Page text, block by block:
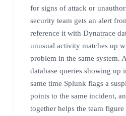
for signs of attack or
security team gets an alert
reference it with Dynatrace
unusual activity matches up
problem in the same system.
database queries showing up
same time Splunk flags a
points to the same incident,
together helps the team